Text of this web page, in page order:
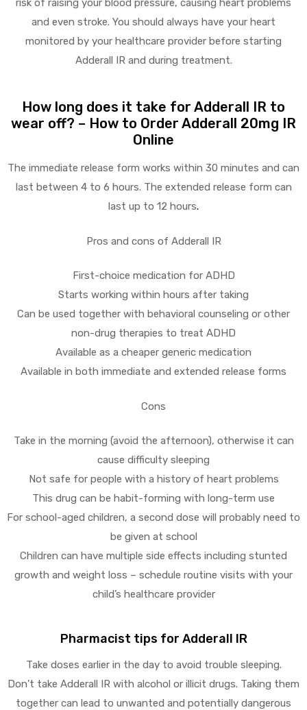
risk of raising your blood pressure, causing heart problems
and even stroke. You should always have your heart
monitored by your healthcare provider before starting
Adderall IR and during treatment.
How long does it take for Adderall IR to
wear off? – How to Order Adderall 20mg IR
Online
The immediate release form works within 30 minutes and can
last between 4 to 6 hours. The extended release form can
last up to 12 hours.
Pros and cons of Adderall IR
First-choice medication for ADHD
Starts working within hours after taking
Can be used together with behavioral counseling or other
non-drug therapies to treat ADHD
Available as a cheaper generic medication
Available in both immediate and extended release forms
Cons
Take in the morning (avoid the afternoon), otherwise it can
cause difficulty sleeping
Not safe for people with a history of heart problems
This drug can be habit-forming with long-term use
For school-aged children, a second dose will probably need to
be given at school
Children can have multiple side effects including stunted
growth and weight loss – schedule routine visits with your
child’s healthcare provider
Pharmacist tips for Adderall IR
Take doses earlier in the day to avoid trouble sleeping.
Don’t take Adderall IR with alcohol or illicit drugs. Taking them
together can lead to unwanted and potentially dangerous